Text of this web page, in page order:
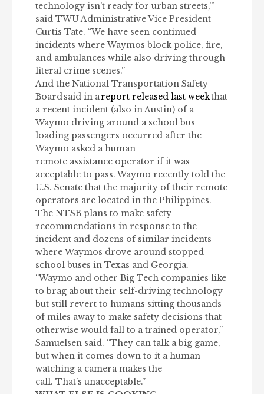
technology isn’t ready for urban streets,’”
said TWU Administrative Vice President
Curtis Tate. “We have seen continued
incidents where Waymos block police, fire,
and ambulances while also driving through
literal crime scenes.”
And the National Transportation Safety
Boardsaid in areport released last weekthat
a recent incident (also in Austin) of a
Waymo driving around a school bus
loading passengers occurred after the
Waymo asked a human
remote assistance operator if it was
acceptable to pass. Waymo recently told the
U.S. Senate that the majority of their remote
operators are located in the Philippines.
The NTSB plans to make safety
recommendations in response to the
incident and dozens of similar incidents
where Waymos drove around stopped
school buses in Texas and Georgia.
“Waymo and other Big Tech companies like
to brag about their self-driving technology
but still revert to humans sitting thousands
of miles away to make safety decisions that
otherwise would fall to a trained operator,”
Samuelsen said. “They can talk a big game,
but when it comes down to it a human
watching a camera makes the
call. That’s unacceptable.”